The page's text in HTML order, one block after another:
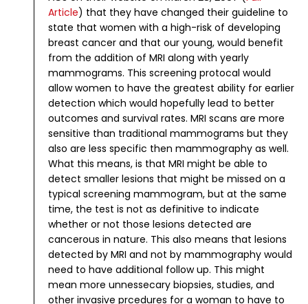
Article) that they have changed their guideline to
state that women with a high-risk of developing
breast cancer and that our young, would benefit
from the addition of MRI along with yearly
mammograms. This screening protocal would
allow women to have the greatest ability for earlier
detection which would hopefully lead to better
outcomes and survival rates. MRI scans are more
sensitive than traditional mammograms but they
also are less specific then mammography as well.
What this means, is that MRI might be able to
detect smaller lesions that might be missed on a
typical screening mammogram, but at the same
time, the test is not as definitive to indicate
whether or not those lesions detected are
cancerous in nature. This also means that lesions
detected by MRI and not by mammography would
need to have additional follow up. This might
mean more unnessecary biopsies, studies, and
other invasive prcedures for a woman to have to